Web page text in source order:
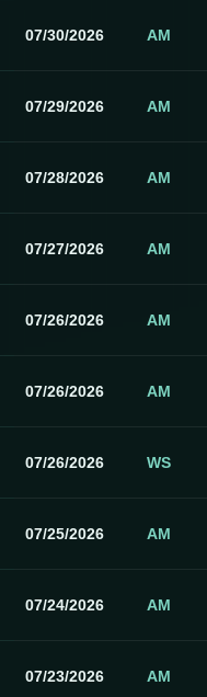
07/30/2026 AM
07/29/2026 AM
07/28/2026 AM
07/27/2026 AM
07/26/2026 AM
07/26/2026 AM
07/26/2026 WS
07/25/2026 AM
07/24/2026 AM
07/23/2026 AM